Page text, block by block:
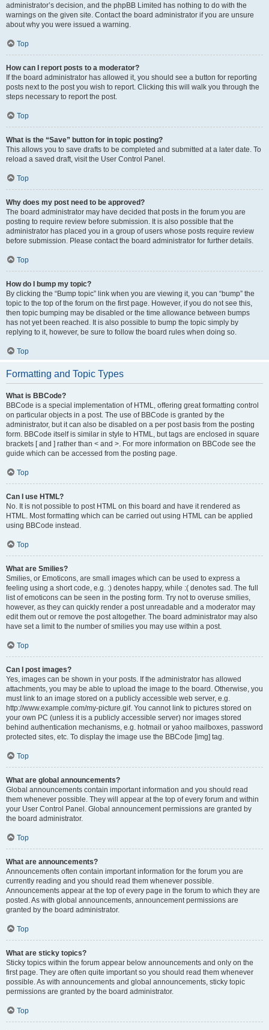
administrator’s decision, and the phpBB Limited has nothing to do with the
warnings on the given site. Contact the board administrator if you are unsure
about why you were issued a warning.
Top
How can I report posts to a moderator?
If the board administrator has allowed it, you should see a button for reporting
posts next to the post you wish to report. Clicking this will walk you through the
steps necessary to report the post.
Top
What is the “Save” button for in topic posting?
This allows you to save drafts to be completed and submitted at a later date. To
reload a saved draft, visit the User Control Panel.
Top
Why does my post need to be approved?
The board administrator may have decided that posts in the forum you are
posting to require review before submission. It is also possible that the
administrator has placed you in a group of users whose posts require review
before submission. Please contact the board administrator for further details.
Top
How do I bump my topic?
By clicking the “Bump topic” link when you are viewing it, you can “bump” the
topic to the top of the forum on the first page. However, if you do not see this,
then topic bumping may be disabled or the time allowance between bumps
has not yet been reached. It is also possible to bump the topic simply by
replying to it, however, be sure to follow the board rules when doing so.
Top
Formatting and Topic Types
What is BBCode?
BBCode is a special implementation of HTML, offering great formatting control
on particular objects in a post. The use of BBCode is granted by the
administrator, but it can also be disabled on a per post basis from the posting
form. BBCode itself is similar in style to HTML, but tags are enclosed in square
brackets [ and ] rather than < and >. For more information on BBCode see the
guide which can be accessed from the posting page.
Top
Can I use HTML?
No. It is not possible to post HTML on this board and have it rendered as
HTML. Most formatting which can be carried out using HTML can be applied
using BBCode instead.
Top
What are Smilies?
Smilies, or Emoticons, are small images which can be used to express a
feeling using a short code, e.g. :) denotes happy, while :( denotes sad. The full
list of emoticons can be seen in the posting form. Try not to overuse smilies,
however, as they can quickly render a post unreadable and a moderator may
edit them out or remove the post altogether. The board administrator may also
have set a limit to the number of smilies you may use within a post.
Top
Can I post images?
Yes, images can be shown in your posts. If the administrator has allowed
attachments, you may be able to upload the image to the board. Otherwise, you
must link to an image stored on a publicly accessible web server, e.g.
http://www.example.com/my-picture.gif. You cannot link to pictures stored on
your own PC (unless it is a publicly accessible server) nor images stored
behind authentication mechanisms, e.g. hotmail or yahoo mailboxes, password
protected sites, etc. To display the image use the BBCode [img] tag.
Top
What are global announcements?
Global announcements contain important information and you should read
them whenever possible. They will appear at the top of every forum and within
your User Control Panel. Global announcement permissions are granted by
the board administrator.
Top
What are announcements?
Announcements often contain important information for the forum you are
currently reading and you should read them whenever possible.
Announcements appear at the top of every page in the forum to which they are
posted. As with global announcements, announcement permissions are
granted by the board administrator.
Top
What are sticky topics?
Sticky topics within the forum appear below announcements and only on the
first page. They are often quite important so you should read them whenever
possible. As with announcements and global announcements, sticky topic
permissions are granted by the board administrator.
Top